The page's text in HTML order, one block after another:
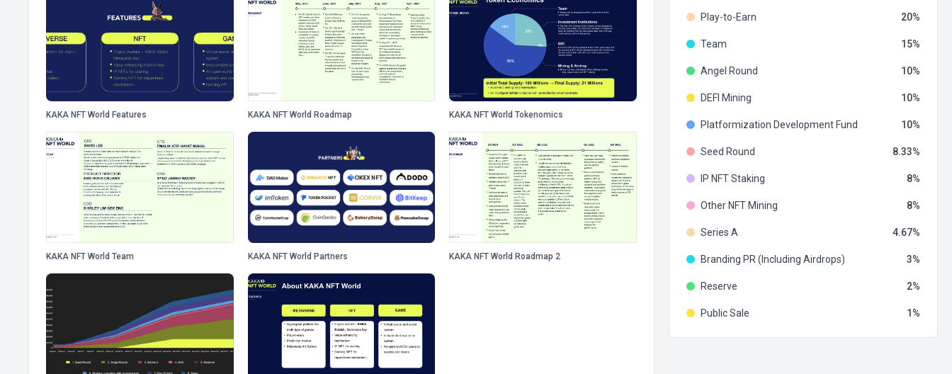
KAKA NFT World Features KAKA NFT World Roadmap KAKA NFT World Tokenomics
KAKA NFT World Team KAKA NFT World Partners KAKA NFT World Roadmap 2
Play-to-Earn 20
Team 15
Angel Round 10
DEFI Mining 10
Platformization Development Fund 10
Seed Round 8.33
IP NFT Staking 8
Other NFT Mining 8
Series A 4.67
Branding PR (Including Airdrops) 3
Reserve 2
Public Sale 1